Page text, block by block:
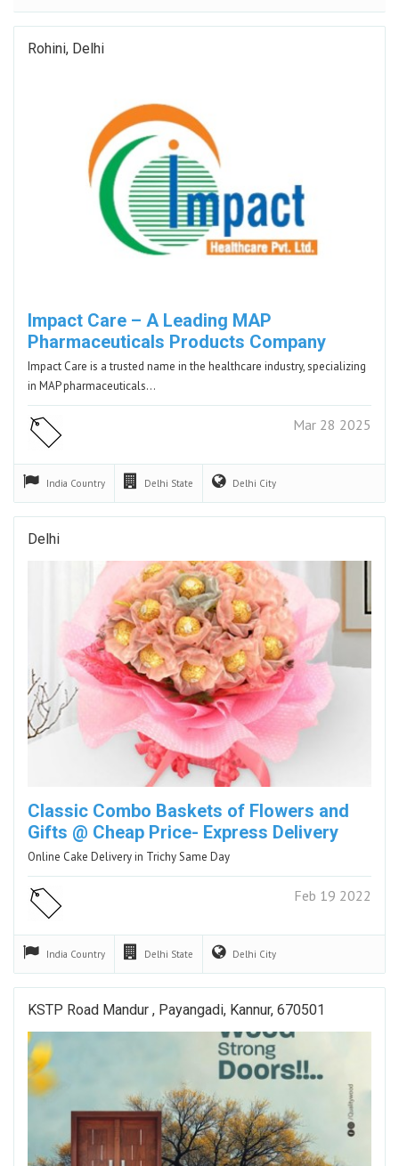
Rohini, Delhi
Impact Care – A Leading MAP
Pharmaceuticals Products Company
Impact Care is a trusted name in the healthcare industry, specializing
in MAP pharmaceuticals…
Mar 28 2025
India Country Delhi State Delhi City
Delhi
Classic Combo Baskets of Flowers and
Gifts @ Cheap Price- Express Delivery
Online Cake Delivery in Trichy Same Day
Feb 19 2022
India Country Delhi State Delhi City
KSTP Road Mandur , Payangadi, Kannur, 670501